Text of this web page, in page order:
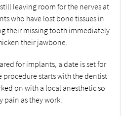
leaving room for the nerves at
who have lost bone tissues in
their missing tooth immediately
their jawbone.
for implants, a date is set for
procedure starts with the dentist
on with a local anesthetic so
pain as they work.